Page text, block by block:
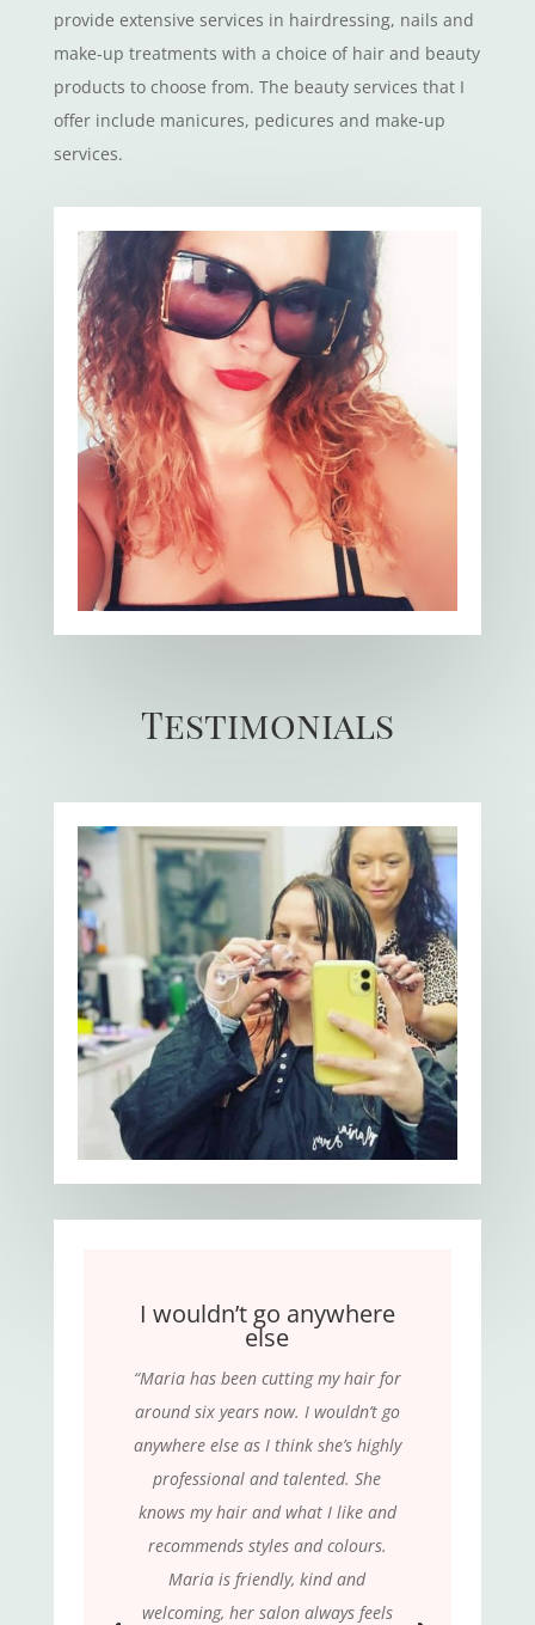
provide extensive services in hairdressing, nails and
make-up treatments with a choice of hair and beauty
products to choose from. The beauty services that I
offer include manicures, pedicures and make-up
services.
Testimonials
I wouldn’t go anywhere
else
“Maria has been cutting my hair for
around six years now. I wouldn’t go
anywhere else as I think she’s highly
professional and talented. She
knows my hair and what I like and
recommends styles and colours.
Maria is friendly, kind and
welcoming, her salon always feels